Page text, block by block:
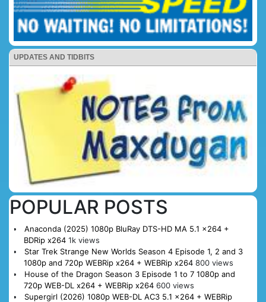
UPDATES AND TIDBITS
POPULAR POSTS
Anaconda (2025) 1080p BluRay DTS-HD MA 5.1 x264 +
BDRip x264 1k views
Star Trek Strange New Worlds Season 4 Episode 1, 2 and 3
1080p and 720p WEBRip x264 + WEBRip x264 800 views
House of the Dragon Season 3 Episode 1 to 7 1080p and
720p WEB-DL x264 + WEBRip x264 600 views
Supergirl (2026) 1080p WEB-DL AC3 5.1 x264 + WEBRip